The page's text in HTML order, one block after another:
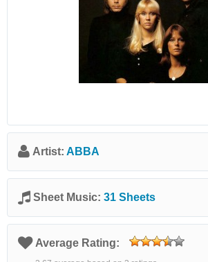
Artist: ABBA
Sheet Music: 31 Sheets
Average Rating: